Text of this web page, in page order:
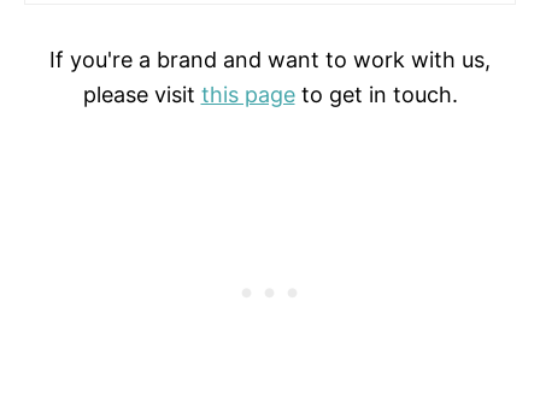
If you're a brand and want to work with us,
please visit this pageto get in touch.